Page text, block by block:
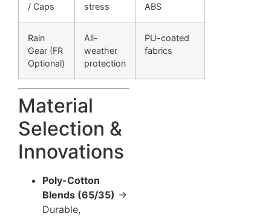
/ Caps
stress
ABS
Rain
Gear (FR
Optional)
All-
weather
protection
PU-coated
fabrics
Material
Selection &
Innovations
Poly-Cotton
Blends (65/35) →
Durable,